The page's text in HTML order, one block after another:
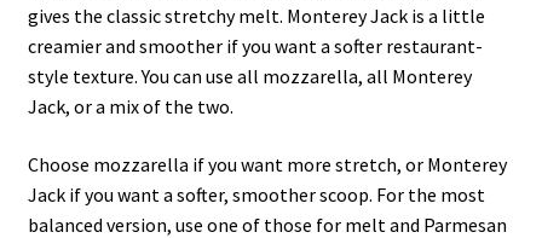
gives the classic stretchy melt. Monterey Jack is a little
creamier and smoother if you want a softer restaurant-
style texture. You can use all mozzarella, all Monterey
Jack, or a mix of the two.
Choose mozzarella if you want more stretch, or Monterey
Jack if you want a softer, smoother scoop. For the most
balanced version, use one of those for melt and Parmesan